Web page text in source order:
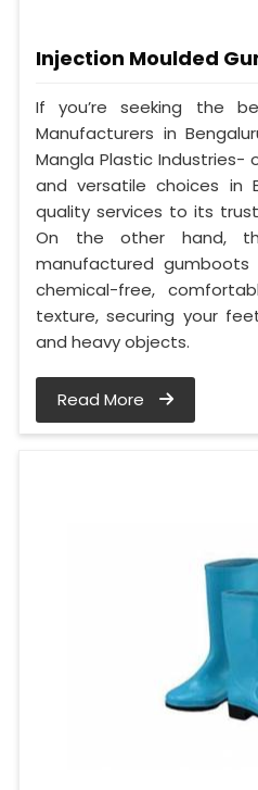
Injection Moulded
If you’re seeking the
Manufacturers in
Mangla Plastic Industries-
and versatile choices in
quality services to its
On the other hand,
manufactured gumboots
chemical-free,
texture, securing your
and heavy objects.
Read More